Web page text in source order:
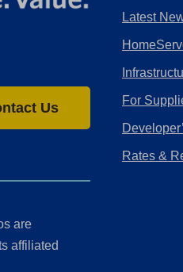
Us
are
affiliated
Latest
For
Rates &